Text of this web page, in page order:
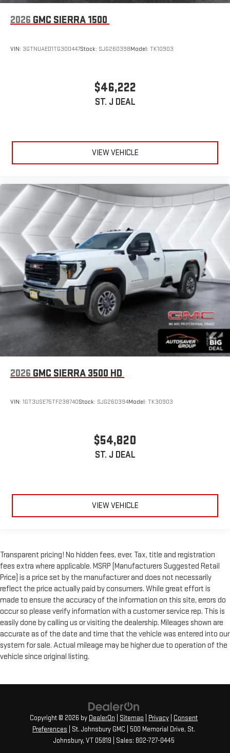
2026 GMC SIERRA 1500
VIN: 3GTNUAED1TG300447Stock: SJG260398Model: TK10903
$46,222
ST. J DEAL
VIEW VEHICLE
2026 GMC SIERRA 3500 HD
VIN: 1GT3USE75TF238740Stock: SJG260394Model: TK30903
$54,820
ST. J DEAL
VIEW VEHICLE
Transparent pricing! No hidden fees, ever. Tax, title and registration
fees extra where applicable. MSRP (Manufacturers Suggested Retail
Price) is a price set by the manufacturer and does not necessarily
reflect the price actually paid by consumers. While great effort is
made to ensure the accuracy of the information on this site, errors do
occur so please verify information with a customer service rep. This is
easily done by calling us or visiting the dealership. Mileages shown are
accurate as of the date and time that the vehicle was entered into our
system for sale. Actual mileage may be higher due to operation of the
vehicle since original listing.
Copyright © 2026 by DealerOn Sitemap Privacy
Consent
Preferences | St. Johnsbury GMC 500 Memorial Drive, St.
Johnsbury, VT05819 | Sales: 802-727-0445